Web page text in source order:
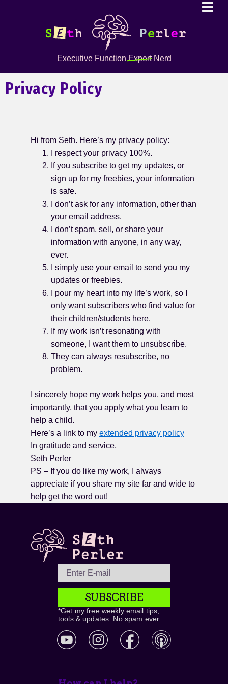
Executive FunctionExpertNerd
Privacy Policy
Hi from Seth. Here’s my privacy policy:
I respect your privacy 100%.
If you subscribe to get my updates, or
sign up for my freebies, your information
is safe.
I don’t ask for any information, other than
your email address.
I don’t spam, sell, or share your
information with anyone, in any way,
ever.
I simply use your email to send you my
updates or freebies.
I pour my heart into my life’s work, so I
only want subscribers who find value for
their children/students here.
If my work isn’t resonating with
someone, I want them to unsubscribe.
They can always resubscribe, no
problem.
I sincerely hope my work helps you, and most
importantly, that you apply what you learn to
help a child.
Here’s a link to my extended privacy policy
In gratitude and service,
Seth Perler
PS – If you do like my work, I always
appreciate if you share my site far and wide to
help get the word out!
SUBSCRIBE
*Get my free weekly email tips,
tools & updates. No spam ever.